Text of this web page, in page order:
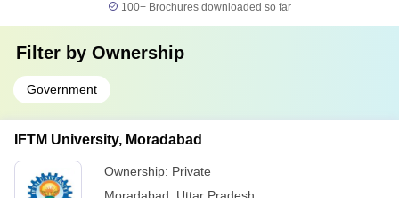
100+ Brochures downloaded so far
Filter by Ownership
Government
IFTM University, Moradabad
Ownership: Private